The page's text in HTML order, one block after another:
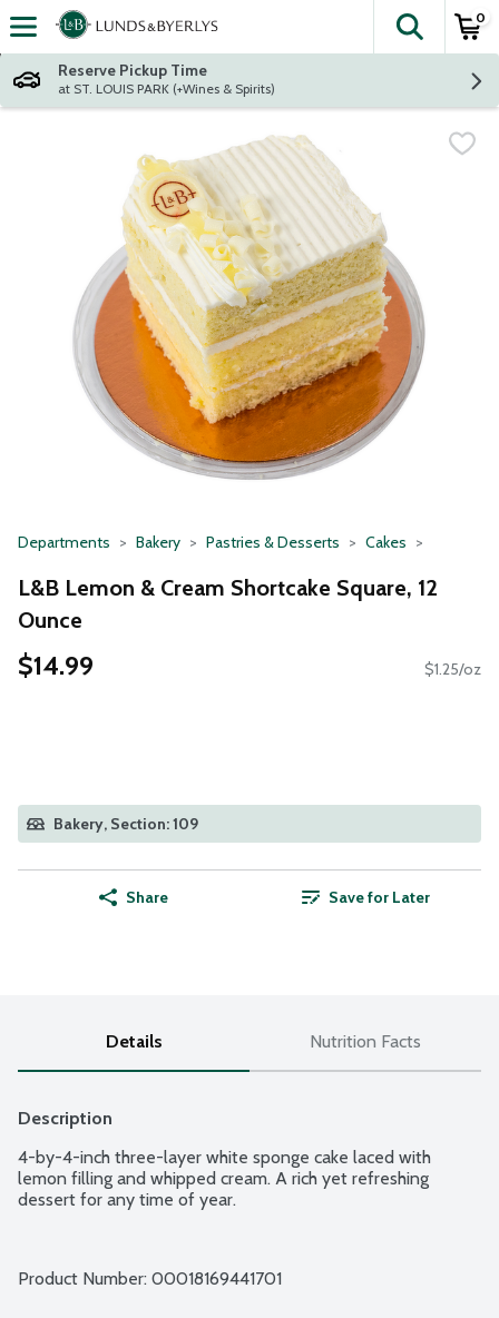
Skip header to page content
The
0
Reserve Pickup Time
at ST. LOUIS PARK (+Wines & Spirits)
Departments Bakery Pastries & Desserts Cakes
L&B Lemon & Cream Shortcake Square, 12
Ounce
$14.99 $1.25/oz
Bakery, Section: 109
Share Save for Later
Details Nutrition Facts
Description
4-by-4-inch three-layer white sponge cake laced with
lemon filling and whipped cream. A rich yet refreshing
dessert for any time of year.
Product Number: 00018169441701